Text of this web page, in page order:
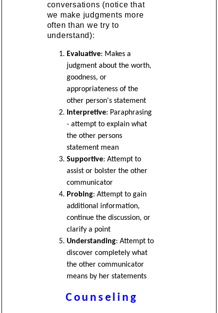
conversations (notice that
we make judgments more
often than we try to
understand):
Evaluative: Makes a
judgment about the worth,
goodness, or
appropriateness of the
other person's statement
Interpretive: Paraphrasing
- attempt to explain what
the other persons
statement mean
Supportive: Attempt to
assist or bolster the other
communicator
Probing: Attempt to gain
additional information,
continue the discussion, or
clarify a point
Understanding: Attempt to
discover completely what
the other communicator
means by her statements
Counseling